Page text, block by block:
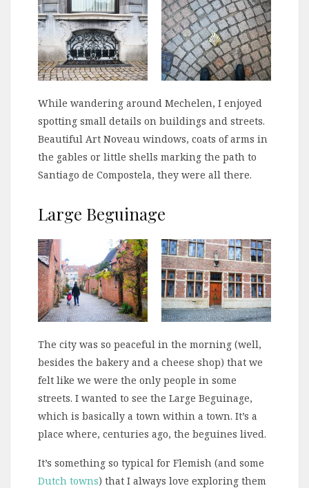
While wandering around Mechelen, I enjoyed
spotting small details on buildings and streets.
Beautiful Art Noveau windows, coats of arms in
the gables or little shells marking the path to
Santiago de Compostela, they were all there.
Large Beguinage
The city was so peaceful in the morning (well,
besides the bakery and a cheese shop) that we
felt like we were the only people in some
streets. I wanted to see the Large Beguinage,
which is basically a town within a town. It’s a
place where, centuries ago, the beguines lived.
It’s something so typical for Flemish (and some
Dutch towns) that I always love exploring them